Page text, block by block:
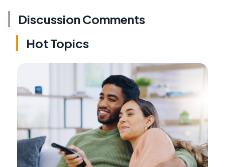
Discussion Comments
Hot Topics